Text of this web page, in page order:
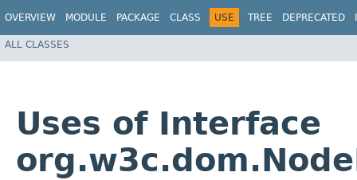
OVERVIEW MODULE PACKAGE CLASS USE TREE DEPRECATED
ALL CLASSES
Uses of Interface